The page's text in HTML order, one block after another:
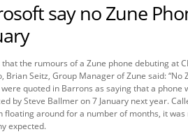
say no Zune
that the rumours of a Zune phone debuting at
Brian Seitz, Group Manager of Zune said:
quoted in Barrons as saying that a phone
by Steve Ballmer on 7 January next year.
floating around for a number of months, it
expected.